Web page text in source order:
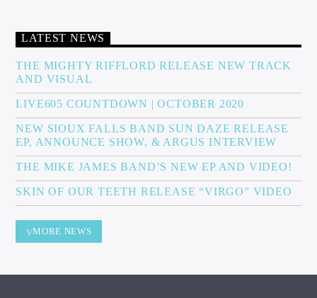
LATEST NEWS
THE MIGHTY RIFFLORD RELEASE NEW TRACK
AND VISUAL
LIVE605 COUNTDOWN | OCTOBER 2020
NEW SIOUX FALLS BAND SUN DAZE RELEASE
EP, ANNOUNCE SHOW, & ARGUS INTERVIEW
THE MIKE JAMES BAND’S NEW EP AND VIDEO!
SKIN OF OUR TEETH RELEASE “VIRGO” VIDEO
MORE NEWS